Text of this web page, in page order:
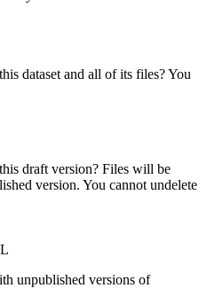
dataset and all of its files? You
draft version? Files will be
version. You cannot undelete
unpublished versions of